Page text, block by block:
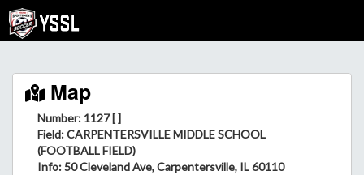
Map
Number: 1127 [ ]
Field: CARPENTERSVILLE MIDDLE SCHOOL
(FOOTBALL FIELD)
Info: 50 Cleveland Ave, Carpentersville, IL 60110